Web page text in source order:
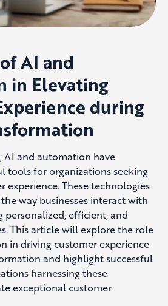
AI and
in Elevating
during
AI and automation have
tools for organizationsseeking
experience. These technologies
way businesses interact with
personalized, efficient, and
This article will explore the role
in driving customer experience
and highlight successful
ations harnessing these
exceptional customer